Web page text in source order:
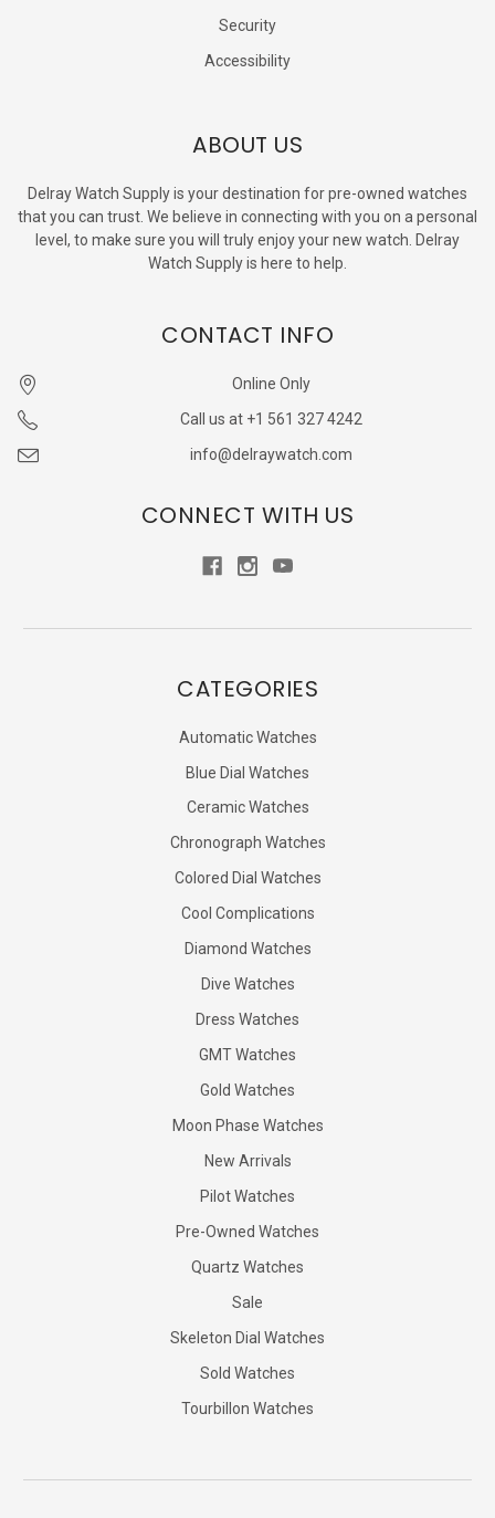
Security
Accessibility
ABOUT US
Delray Watch Supply is your destination for pre-owned watches
that you can trust. We believe in connecting with you on a personal
level, to make sure you will truly enjoy your new watch. Delray
Watch Supply is here to help.
CONTACT INFO
Online Only
Call us at +1 561 327 4242
info@delraywatch.com
CONNECT WITH US
CATEGORIES
Automatic Watches
Blue Dial Watches
Ceramic Watches
Chronograph Watches
Colored Dial Watches
Cool Complications
Diamond Watches
Dive Watches
Dress Watches
GMT Watches
Gold Watches
Moon Phase Watches
New Arrivals
Pilot Watches
Pre-Owned Watches
Quartz Watches
Sale
Skeleton Dial Watches
Sold Watches
Tourbillon Watches